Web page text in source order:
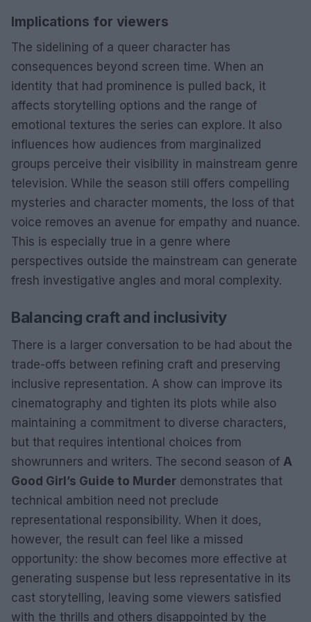
Implications for viewers
The sidelining of a queer character has
consequences beyond screen time. When an
identity that had prominence is pulled back, it
affects storytelling options and the range of
emotional textures the series can explore. It also
influences how audiences from marginalized
groups perceive their visibility in mainstream genre
television. While the season still offers compelling
mysteries and character moments, the loss of that
voice removes an avenue for empathy and nuance.
This is especially true in a genre where
perspectives outside the mainstream can generate
fresh investigative angles and moral complexity.
Balancing craft and inclusivity
There is a larger conversation to be had about the
trade-offs between refining craft and preserving
inclusive representation. A show can improve its
cinematography and tighten its plots while also
maintaining a commitment to diverse characters,
but that requires intentional choices from
showrunners and writers. The second season of A
Good Girl’s Guide to Murder demonstrates that
technical ambition need not preclude
representational responsibility. When it does,
however, the result can feel like a missed
opportunity: the show becomes more effective at
generating suspense but less representative in its
cast storytelling, leaving some viewers satisfied
with the thrills and others disappointed by the